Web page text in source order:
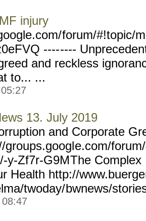
injury
forum/#!topic/
--------
and reckless
to... ...
13. July 2019
and Corporate
groups.google.com/
y-Zf7r-G9MThe Complex
Health http://
twoday/bwnews/